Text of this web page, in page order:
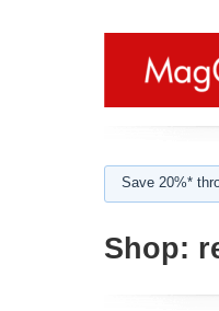
Save 20%*
Shop: